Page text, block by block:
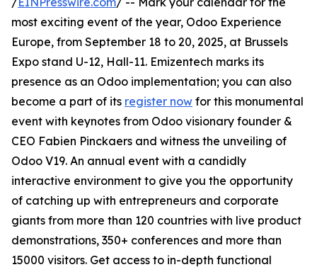
most exciting event of the year, Odoo Experience
Europe, from September 18 to 20, 2025, at Brussels
Expo stand U-12, Hall-11. Emizentech marks its
presence as an Odoo implementation; you can also
become a part of its register now for this monumental
event with keynotes from Odoo visionary founder &
CEO Fabien Pinckaers and witness the unveiling of
Odoo V19. An annual event with a candidly
interactive environment to give you the opportunity
of catching up with entrepreneurs and corporate
giants from more than 120 countries with live product
demonstrations, 350+ conferences and more than
15000 visitors. Get access to in-depth functional